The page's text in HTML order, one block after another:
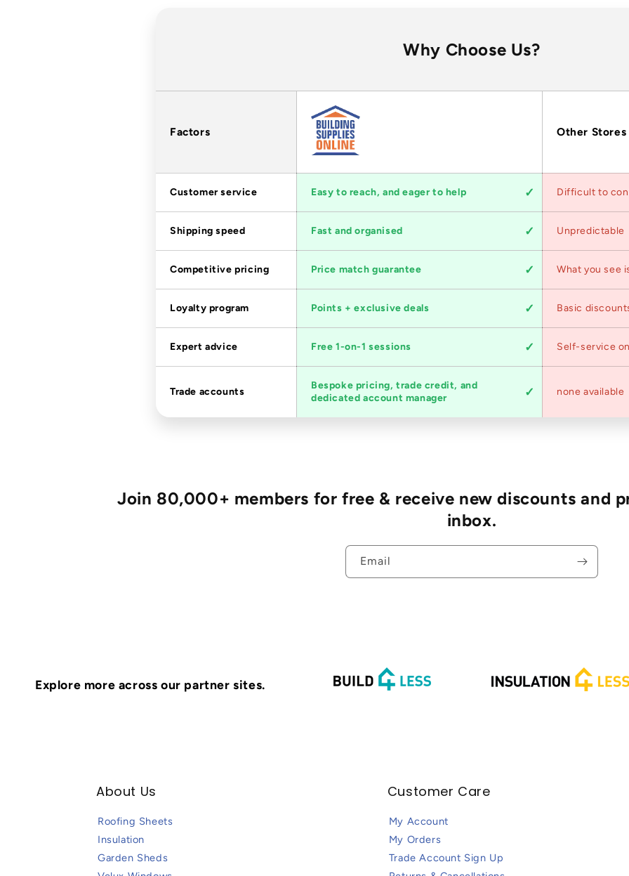
Why Choose Us?
Factors Other Stores
Customer service Easy to reach, and eager to help Difficult to
Shipping speed Fast and organised Unpredictable
Competitive pricing Price match guarantee What you see
Loyalty program Points + exclusive deals Basic
Expert advice Free 1-on-1 sessions Self-service
Trade accounts
Bespoke pricing, trade credit, and
dedicated account manager
none available
Join 80,000+ members for free & receive new discounts and
inbox.
Email
Explore more across our partner sites.
About Us
Roofing Sheets
Insulation
Garden Sheds
Customer Care
My Account
My Orders
Trade Account Sign Up